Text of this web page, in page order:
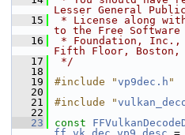
Lesser General Public
   15
* License along
to the Free Software
   16
* Foundation, Inc.,
Fifth Floor, Boston,
   17
*/
   18
   19
#include "vp9dec.h "
   20
   21
#include "
   22
   23
const